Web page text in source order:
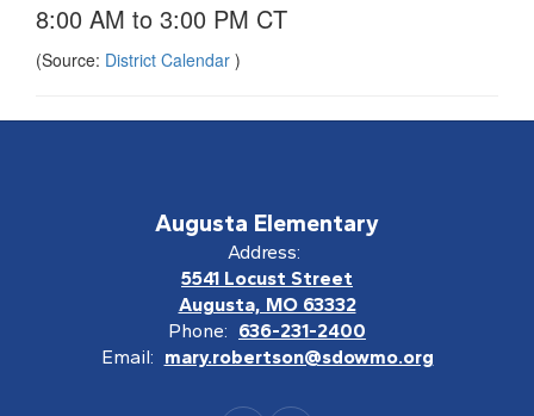
8:00 AM to 3:00 PM CT
(Source: District Calendar )
Augusta Elementary
Address:
5541 Locust Street
Augusta, MO 63332
Phone: 636-231-2400
Email: mary.robertson@sdowmo.org